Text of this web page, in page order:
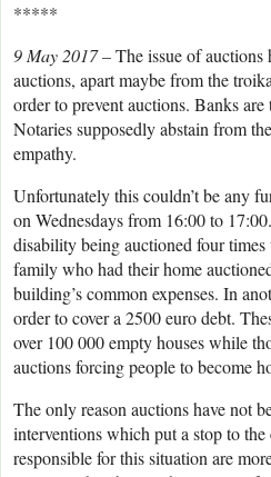
*****
9 May 2017 –The issue of
auctions, apart maybe from the
order to prevent auctions. Banks
Notaries supposedly abstain from
empathy.
Unfortunately this couldn’t be any
on Wednesdays from 16:00 to
disability being auctioned four
family who had their home
building’s common expenses. In
order to cover a 2500 euro debt.
over 100 000 empty houses while
auctions forcing people to become
The only reason auctions have not
interventions which put a stop to
responsible for this situation are